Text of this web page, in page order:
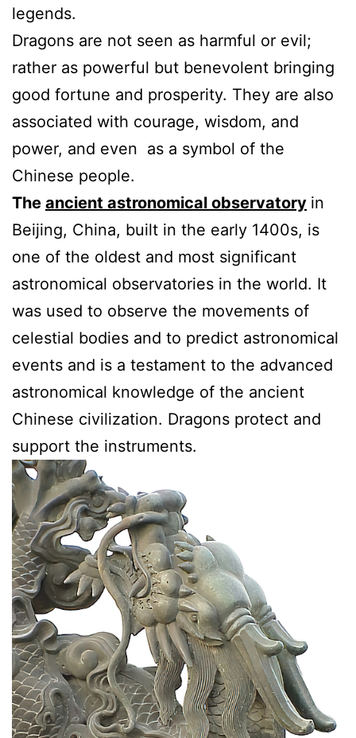
legends.
Dragons are not seen as harmful or evil;
rather as powerful but benevolent bringing
good fortune and prosperity. They are also
associated with courage, wisdom, and
power, and even as a symbol of the
Chinese people.
The ancient astronomical observatory in
Beijing, China, built in the early 1400s, is
one of the oldest and most significant
astronomical observatories in the world. It
was used to observe the movements of
celestial bodies and to predict astronomical
events and is a testament to the advanced
astronomical knowledge of the ancient
Chinese civilization. Dragons protect and
support the instruments.